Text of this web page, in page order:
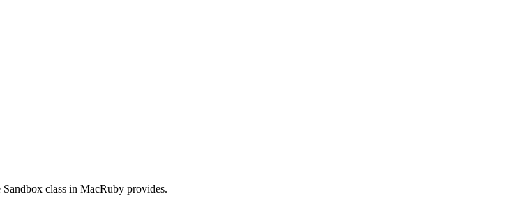
class in MacRuby provides.